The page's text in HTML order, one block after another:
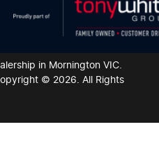
in Mornington VIC.
© 2026. All Rights